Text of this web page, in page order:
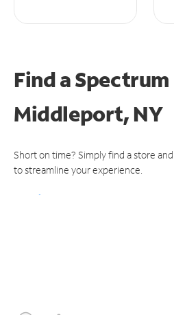
Find a
Middleport, NY
Short on time? Simply find a store
to streamline your experience.